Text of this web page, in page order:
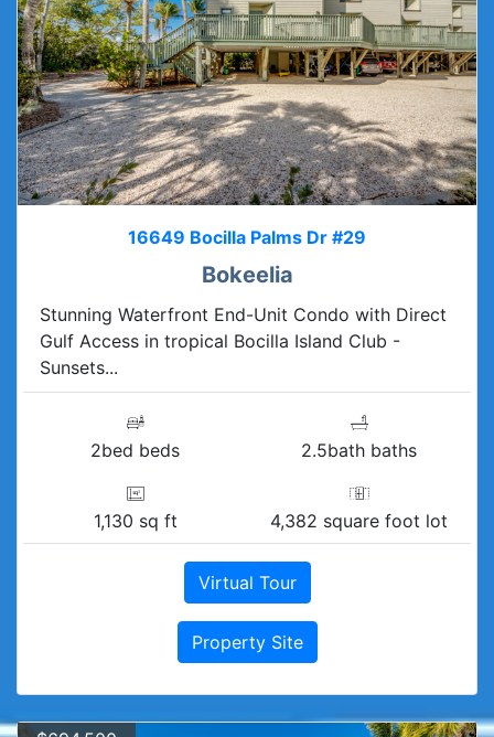
16649 Bocilla Palms Dr #29
Bokeelia
Stunning Waterfront End-Unit Condo with Direct
Gulf Access in tropical Bocilla Island Club -
Sunsets...
2bed beds 2.5bath baths
1,130 sq ft 4,382 square foot lot
Virtual Tour
Property Site